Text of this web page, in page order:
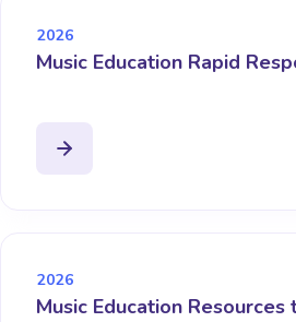
2026
Music Education Rapid
2026
Music Education Resources